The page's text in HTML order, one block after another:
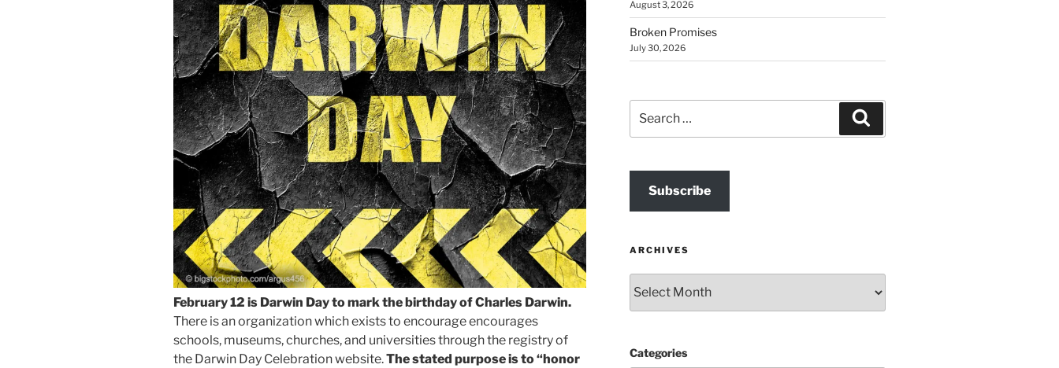
February 12 is Darwin Day to mark the birthday of Charles Darwin.
There is an organization which exists to encourage encourages
schools, museums, churches, and universities through the registry of
the Darwin Day Celebration website.The stated purpose is to “honor
August 3, 2026
Broken Promises
July 30, 2026
for:
Subscribe
ARCHIVES
Categories